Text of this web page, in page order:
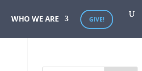
WHO WE ARE GIVE!